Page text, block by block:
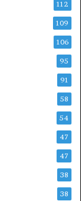
112
109
106
95
91
58
54
47
47
38
38